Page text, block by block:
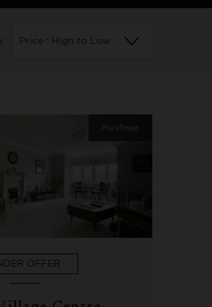
Price : High to Low
Purchase
OFFER